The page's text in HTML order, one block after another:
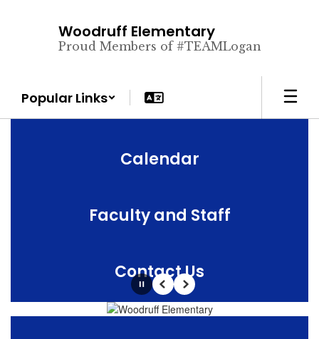
Woodruff Elementary
Proud Members of #TEAMLogan
Popular Links
Calendar
Faculty and Staff
Contact Us
PausePrevious
Next